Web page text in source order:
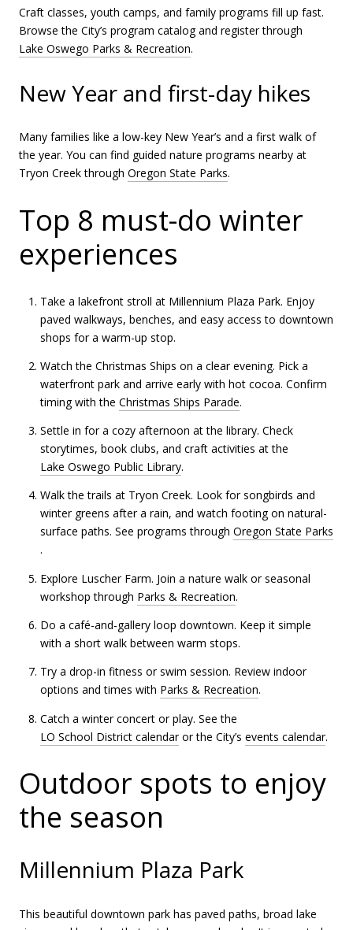
Craft classes, youth camps, and family programs fill up fast.
Browse the City’s program catalog and register through
Lake Oswego Parks & Recreation.
New Year and first-day hikes
Many families like a low-key New Year’s and a first walk of
the year. You can find guided nature programs nearby at
Tryon Creek through Oregon State Parks.
Top 8 must-do winter
experiences
Take a lakefront stroll at Millennium Plaza Park. Enjoy
paved walkways, benches, and easy access to downtown
shops for a warm-up stop.
Watch the Christmas Ships on a clear evening. Pick a
waterfront park and arrive early with hot cocoa. Confirm
timing with the Christmas Ships Parade.
Settle in for a cozy afternoon at the library. Check
storytimes, book clubs, and craft activities at the
Lake Oswego Public Library.
Walk the trails at Tryon Creek. Look for songbirds and
winter greens after a rain, and watch footing on natural-
surface paths. See programs through Oregon State Parks
.
Explore Luscher Farm. Join a nature walk or seasonal
workshop through Parks & Recreation.
Do a café-and-gallery loop downtown. Keep it simple
with a short walk between warm stops.
Try a drop-in fitness or swim session. Review indoor
options and times with Parks & Recreation.
Catch a winter concert or play. See the
LO School District calendaror the City’s events calendar.
Outdoor spots to enjoy
the season
Millennium Plaza Park
This beautiful downtown park has paved paths, broad lake